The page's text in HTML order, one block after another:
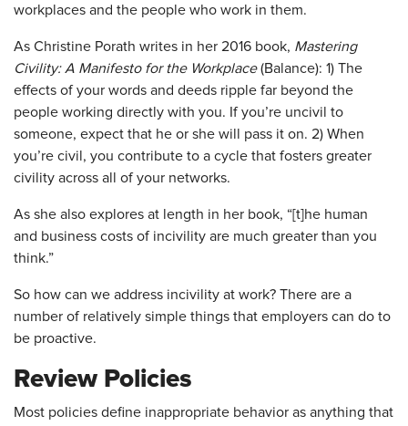
workplaces and the people who work in them.
As Christine Porath writes in her 2016 book, Mastering
Civility: A Manifesto for the Workplace(Balance): 1) The
effects of your words and deeds ripple far beyond the
people working directly with you. If you’re uncivil to
someone, expect that he or she will pass it on. 2) When
you’re civil, you contribute to a cycle that fosters greater
civility across all of your networks.
As she also explores at length in her book, “[t]he human
and business costs of incivility are much greater than you
think.”
So how can we address incivility at work? There are a
number of relatively simple things that employers can do to
be proactive.
Review Policies
Most policies define inappropriate behavior as anything that